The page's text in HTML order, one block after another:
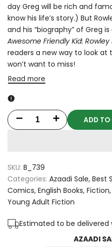
day Greg will be rich and
know his life’s story.) But
and his “biography” of Greg
Awesome Friendly Kid:
readers a new way to look
won’t want to miss!
Read more
Decrease
Diary
of
Increase
Diary
of
ADD TO
SKU: B_739
Categories: Azaadi Sale Best
Comics English Books Fiction
Young Adult Fiction
Estimated to be delivered
AZAADI